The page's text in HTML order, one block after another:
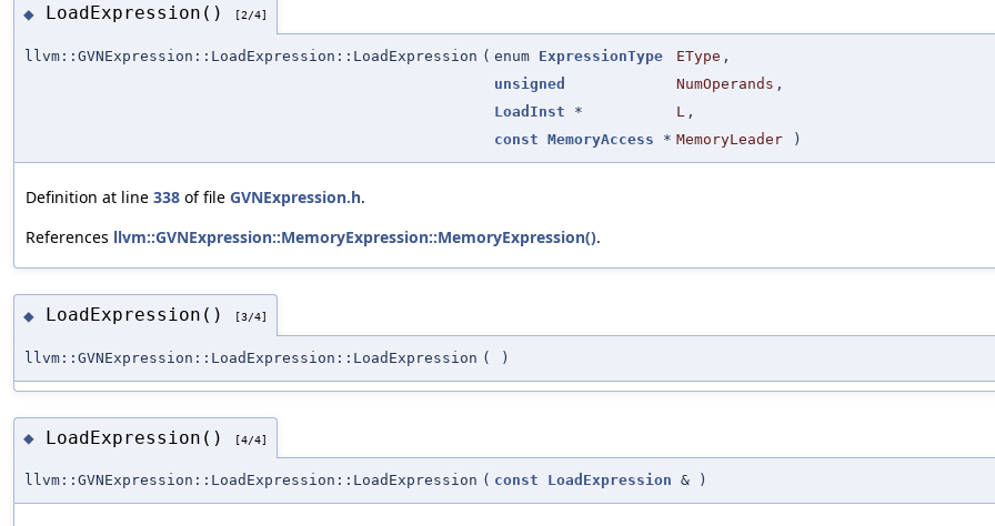
◆ LoadExpression() [2/4]
llvm::GVNExpression::LoadExpression::LoadExpression ( enum ExpressionType EType ,
unsigned
NumOperands ,
LoadInst * L ,
const MemoryAccess * MemoryLeader )
Definition at line 338 of file GVNExpression.h.
References llvm::GVNExpression::MemoryExpression::MemoryExpression().
◆ LoadExpression() [3/4]
llvm::GVNExpression::LoadExpression::LoadExpression ( )
◆ LoadExpression() [4/4]
llvm::GVNExpression::LoadExpression::LoadExpression ( const LoadExpression & )